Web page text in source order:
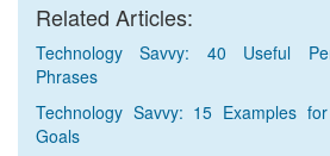
Related Articles:
Technology Savvy: 40 Useful
Phrases
Technology Savvy: 15 Examples
Goals